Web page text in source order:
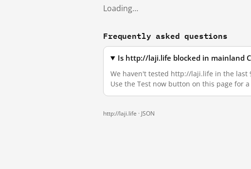
Loading…
Frequently asked questions
Is http://laji.life blocked in mainland
We haven't tested http://laji.life in the last
Use the Test now button on this page for
http://laji.life · JSON